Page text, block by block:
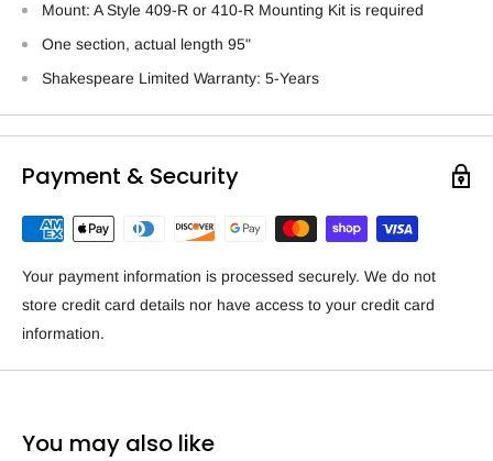
Mount: A Style 409-R or 410-R Mounting Kit is required
One section, actual length 95"
Shakespeare Limited Warranty: 5-Years
Payment & Security
Your payment information is processed securely. We do not
store credit card details nor have access to your credit card
information.
You may also like